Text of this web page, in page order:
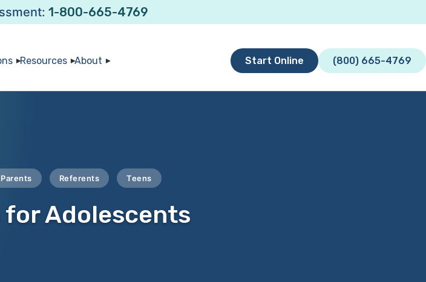
1-800-665-4769
Resources About Start Online (800) 665-4769
Parents Referents Teens
for Adolescents